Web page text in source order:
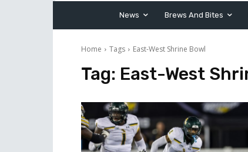
News Brews And Bites
Home Tags East-West Shrine Bowl
Tag: East-West